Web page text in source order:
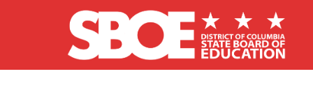
Skip to main content